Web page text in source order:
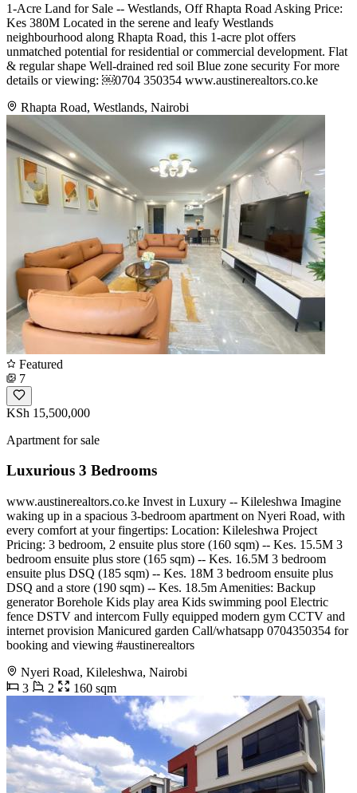
1-Acre Land for Sale -- Westlands, Off Rhapta Road Asking Price:
Kes 380M Located in the serene and leafy Westlands
neighbourhood along Rhapta Road, this 1-acre plot offers
unmatched potential for residential or commercial development. Flat
& regular shape Well-drained red soil Blue zone security For more
details or viewing: ￼⁨0704 350354⁩ www.austinerealtors.co.ke
Rhapta Road, Westlands, Nairobi
Featured
7
KSh 15,500,000
Apartment for sale
Luxurious 3 Bedrooms
www.austinerealtors.co.ke Invest in Luxury -- Kileleshwa Imagine
waking up in a spacious 3-bedroom apartment on Nyeri Road, with
every comfort at your fingertips: Location: Kileleshwa Project
Pricing: 3 bedroom, 2 ensuite plus store (160 sqm) -- Kes. 15.5M 3
bedroom ensuite plus store (165 sqm) -- Kes. 16.5M 3 bedroom
ensuite plus DSQ (185 sqm) -- Kes. 18M 3 bedroom ensuite plus
DSQ and a store (190 sqm) -- Kes. 18.5m Amenities: Backup
generator Borehole Kids play area Kids swimming pool Electric
fence DSTV and intercom Fully equipped modern gym CCTV and
internet provision Manicured garden Call/whatsapp 0704350354 for
booking and viewing #austinerealtors
Nyeri Road, Kileleshwa, Nairobi
3
2 160 sqm